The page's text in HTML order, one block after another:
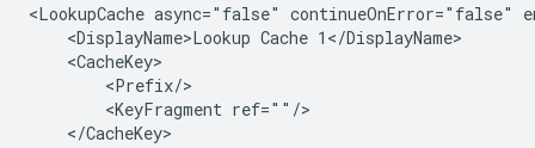
<LookupCache async="false" continueOnError="false"
    <DisplayName>Lookup Cache 1</DisplayName>
    <CacheKey>
        <Prefix/>
        <KeyFragment ref=""/>
    </CacheKey>